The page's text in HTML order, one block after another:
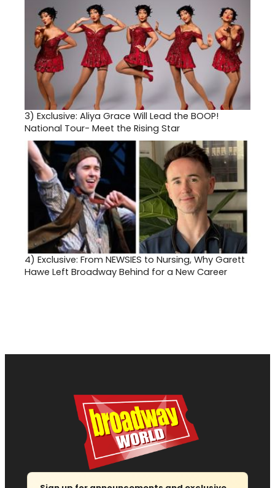
3) Exclusive: Aliya Grace Will Lead the BOOP!
National Tour- Meet the Rising Star
4) Exclusive: From NEWSIES to Nursing, Why Garett
Hawe Left Broadway Behind for a New Career